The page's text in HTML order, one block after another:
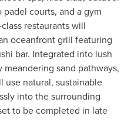
courts, and a gym
restaurants will
oceanfront grill featuring
bar. Integrated into lush
sand pathways,
natural, sustainable
into the surrounding
to be completed in late